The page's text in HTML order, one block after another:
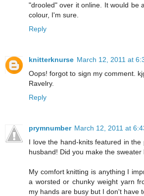
"drooled" over it online. It would be
colour, I'm sure.
Reply
knitterknurse March 12, 2011 at
Oops! forgot to sign my comment.
Ravelry.
Reply
prymnumber March 12, 2011 at
I love the hand-knits featured in
husband! Did you make the
My comfort knitting is anything I
a worsted or chunky weight yarn
my hands are busy but I don't have